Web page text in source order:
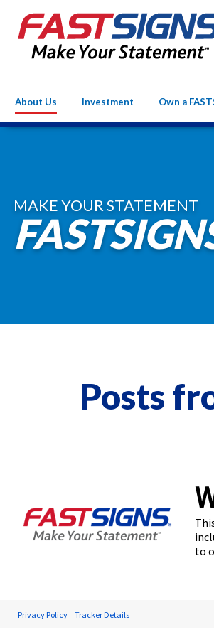
About Us Investment Own a
to
Privacy Policy Tracker Details
MAKE YOUR STATEMENT
Posts